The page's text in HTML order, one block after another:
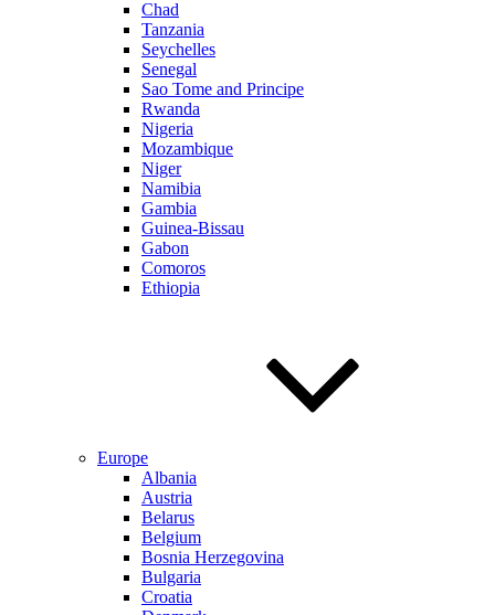
Chad
Tanzania
Seychelles
Senegal
Sao Tome and Principe
Rwanda
Nigeria
Mozambique
Niger
Namibia
Gambia
Guinea-Bissau
Gabon
Comoros
Ethiopia
Europe
Albania
Austria
Belarus
Belgium
Bosnia Herzegovina
Bulgaria
Croatia